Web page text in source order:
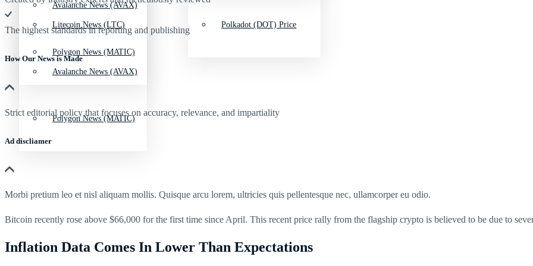
Avalanche News (AVAX)
Polygon News (MATIC)
Litecoin News (LTC)
Avalanche News (AVAX)
Polygon News (MATIC)
Polkadot (DOT) Price
The highest standards in reporting and publishing
How Our News is Made
Strict editorial policy that focuses on accuracy, relevance, and impartiality
Ad discliamer
Morbi pretium leo et nisl aliquam mollis. Quisque arcu lorem, ultricies quis pellentesque nec, ullamcorper eu odio.
Bitcoin recently rose above $66,000 for the first time since April. This recent price rally from the flagship crypto is believed to be due to
Inflation Data Comes In Lower Than Expectations